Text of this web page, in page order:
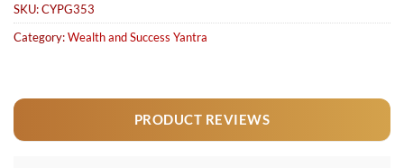
SKU:CYPG353
Category:Wealth and Success Yantra
PRODUCT REVIEWS